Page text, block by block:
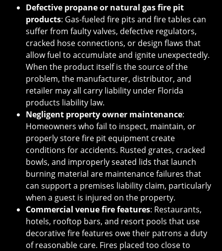
Defective propane or natural gas fire pit
products: Gas-fueled fire pits and fire tables can
suffer from faulty valves, defective regulators,
cracked hose connections, or design flaws that
allow fuel to accumulate and ignite unexpectedly.
When the product itself is the source of the
problem, the manufacturer, distributor, and
retailer may all carry liability under Florida
products liability law.
Negligent property owner maintenance:
Homeowners who fail to inspect, maintain, or
properly store fire pit equipment create
conditions for accidents. Rusted grates, cracked
bowls, and improperly seated lids that launch
burning material are maintenance failures that
can support a premises liability claim, particularly
when a guest is injured on the property.
Commercial venue fire features: Restaurants,
hotels, rooftop bars, and resort pools that use
decorative fire features owe their patrons a duty
of reasonable care. Fires placed too close to